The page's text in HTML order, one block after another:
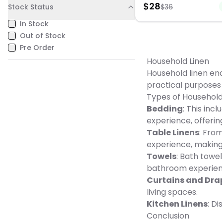
Stock Status
In Stock
Out of Stock
Pre Order
length: 20", armpit: 10 1/
Imported, 1-year
crafted from 100%
it an ideal fit for any
to maintain its merry
$28$36
Household Linen
Household linen
practical
Types of
Bedding: This
experience,
Table Linens:
experience,
Towels: Bath
bathroom
Curtains and
living spaces.
Kitchen Linens:
Conclusion